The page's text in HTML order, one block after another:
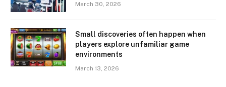
March 30, 2026
Small discoveries often happen when
players explore unfamiliar game
environments
March 13, 2026